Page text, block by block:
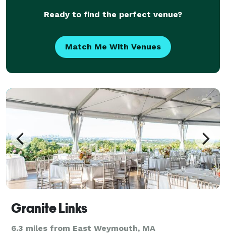
Ready to find the perfect venue?
Match Me With Venues
Granite Links
6.3 miles from East Weymouth, MA